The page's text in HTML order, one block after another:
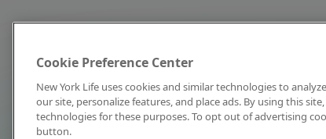
Cookie Preference Center
New York Life uses cookies and similar technologies to
our site, personalize features, and place ads. By using this
technologies for these purposes. To opt out of advertising
button.